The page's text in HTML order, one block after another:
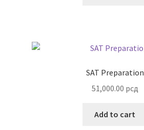
SAT Preparation
51,000.00 рсд
Add to cart